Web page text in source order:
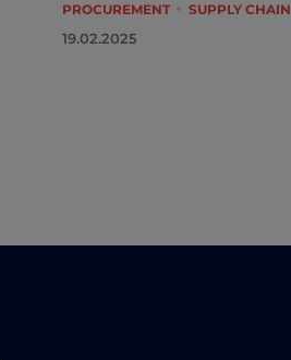
PROCUREMENT SUPPLY CHAIN
19.02.2025